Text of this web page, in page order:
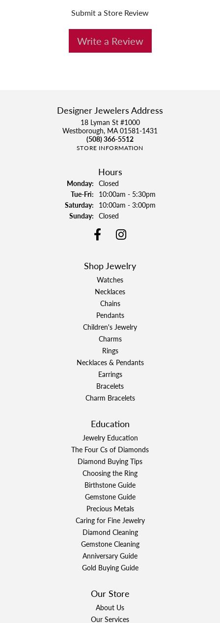
Submit a Store Review
Write a Review
Designer Jewelers Address
18 Lyman St #1000
Westborough, MA 01581-1431
(508) 366-5512
STORE INFORMATION
Hours
Monday: Closed
Tue-Fri:Tuesday - Friday:
10:00am - 5:30pm
Saturday: 10:00am - 3:00pm
Sunday: Closed
Shop Jewelry
Watches
Necklaces
Chains
Pendants
Children's Jewelry
Charms
Rings
Necklaces & Pendants
Earrings
Bracelets
Charm Bracelets
Education
Jewelry Education
The Four Cs of Diamonds
Diamond Buying Tips
Choosing the Ring
Birthstone Guide
Gemstone Guide
Precious Metals
Caring for Fine Jewelry
Diamond Cleaning
Gemstone Cleaning
Anniversary Guide
Gold Buying Guide
Our Store
About Us
Our Services